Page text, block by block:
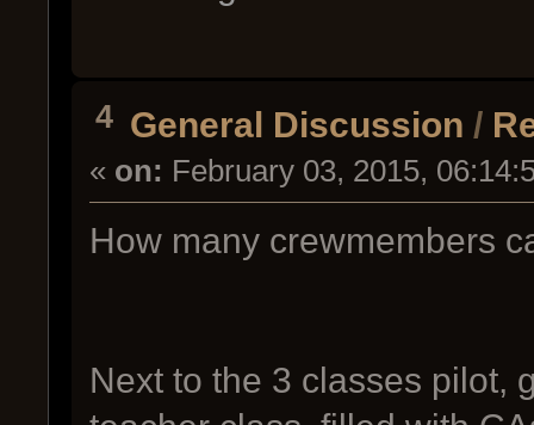
4 General Discussion /
« on: February 03, 2015,
How many crewmembers
Next to the 3 classes pilot,